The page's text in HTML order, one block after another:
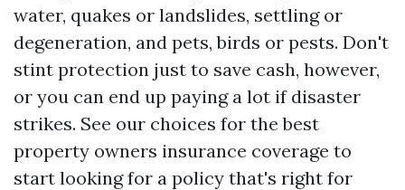
water, quakes or landslides, settling or
degeneration, and pets, birds or pests. Don't
stint protection just to save cash, however,
or you can end up paying a lot if disaster
strikes. See our choices for the best
property owners insurance coverage to
start looking for a policy that's right for